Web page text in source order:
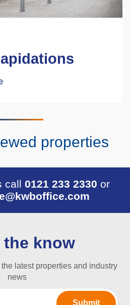
properties
call 0121 233 2330 or
the know
latest properties and industry
news